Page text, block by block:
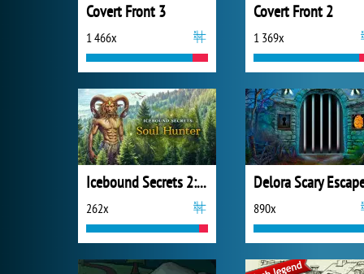
Covert Front 3
1 466x
Covert Front 2
1 369x
Icebound Secrets 2: Soul Hunter
262x 890x